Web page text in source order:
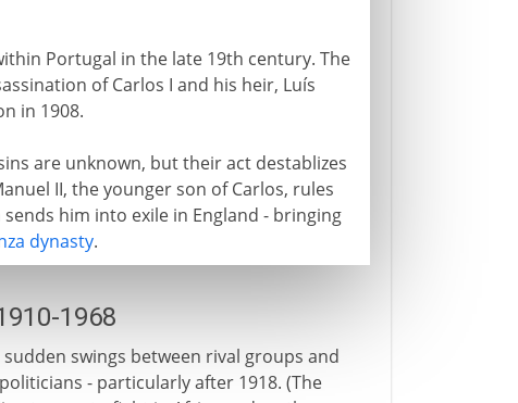
Portugal in the late 19th century. The
of Carlos I and his heir, Luís
in 1908.
are unknown, but their act destablizes
II, the younger son of Carlos, rules
him into exile in England - bringing
dynasty.
1968
swings between rival groups and
- particularly after 1918. (The